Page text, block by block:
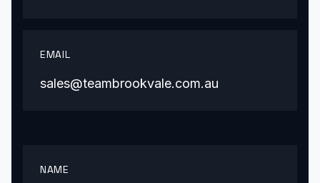
EMAIL
sales@teambrookvale.com.au
NAME